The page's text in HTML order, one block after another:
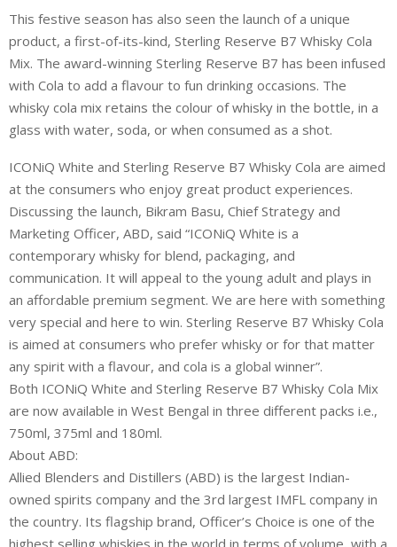
This festive season has also seen the launch of a unique
product, a first-of-its-kind, Sterling Reserve B7 Whisky Cola
Mix. The award-winning Sterling Reserve B7 has been infused
with Cola to add a flavour to fun drinking occasions. The
whisky cola mix retains the colour of whisky in the bottle, in a
glass with water, soda, or when consumed as a shot.
ICONiQ White and Sterling Reserve B7 Whisky Cola are aimed
at the consumers who enjoy great product experiences.
Discussing the launch, Bikram Basu, Chief Strategy and
Marketing Officer, ABD, said “ICONiQ White is a
contemporary whisky for blend, packaging, and
communication. It will appeal to the young adult and plays in
an affordable premium segment. We are here with something
very special and here to win. Sterling Reserve B7 Whisky Cola
is aimed at consumers who prefer whisky or for that matter
any spirit with a flavour, and cola is a global winner”.
Both ICONiQ White and Sterling Reserve B7 Whisky Cola Mix
are now available in West Bengal in three different packs i.e.,
750ml, 375ml and 180ml.
About ABD:
Allied Blenders and Distillers (ABD) is the largest Indian-
owned spirits company and the 3rd largest IMFL company in
the country. Its flagship brand, Officer’s Choice is one of the
highest selling whiskies in the world in terms of volume, with a